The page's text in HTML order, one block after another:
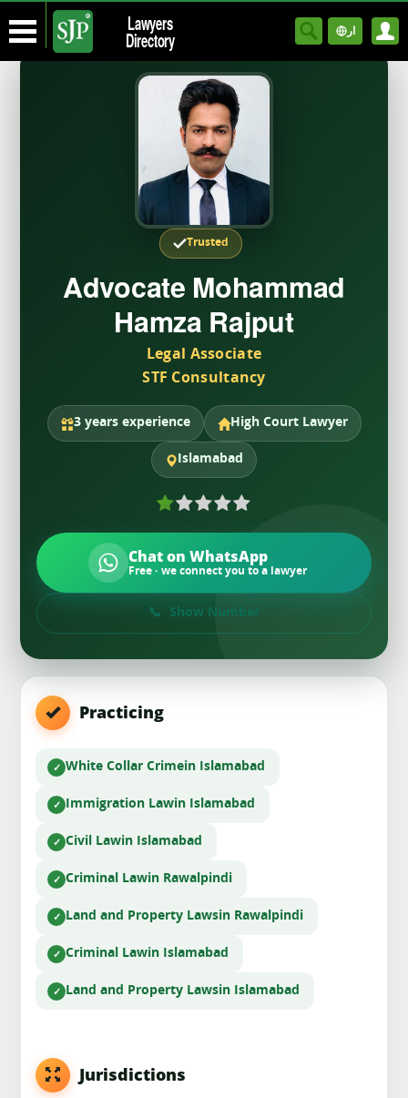
Lawyers
Directory ار
Trusted
Advocate Mohammad
Hamza Rajput
Legal Associate
STF Consultancy
3 years experience High Court Lawyer
Islamabad
Chat on WhatsApp
Free · we connect you to a lawyer
Show Number
Practicing
White Collar Crimein Islamabad
Immigration Lawin Islamabad
Civil Lawin Islamabad
Criminal Lawin Rawalpindi
Land and Property Lawsin Rawalpindi
Criminal Lawin Islamabad
Land and Property Lawsin Islamabad
Jurisdictions